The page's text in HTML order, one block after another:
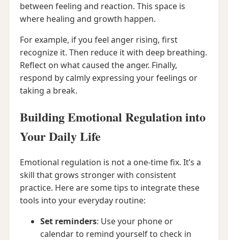
between feeling and reaction. This space is
where healing and growth happen.
For example, if you feel anger rising, first
recognize it. Then reduce it with deep breathing.
Reflect on what caused the anger. Finally,
respond by calmly expressing your feelings or
taking a break.
Building Emotional Regulation into
Your Daily Life
Emotional regulation is not a one-time fix. It’s a
skill that grows stronger with consistent
practice. Here are some tips to integrate these
tools into your everyday routine:
Set reminders: Use your phone or
calendar to remind yourself to check in